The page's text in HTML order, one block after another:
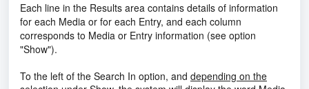
Each line in the Results area contains details of information
for each Media or for each Entry, and each column
corresponds to Media or Entry information (see option
"Show").
To the left of the Search In option, and depending on the